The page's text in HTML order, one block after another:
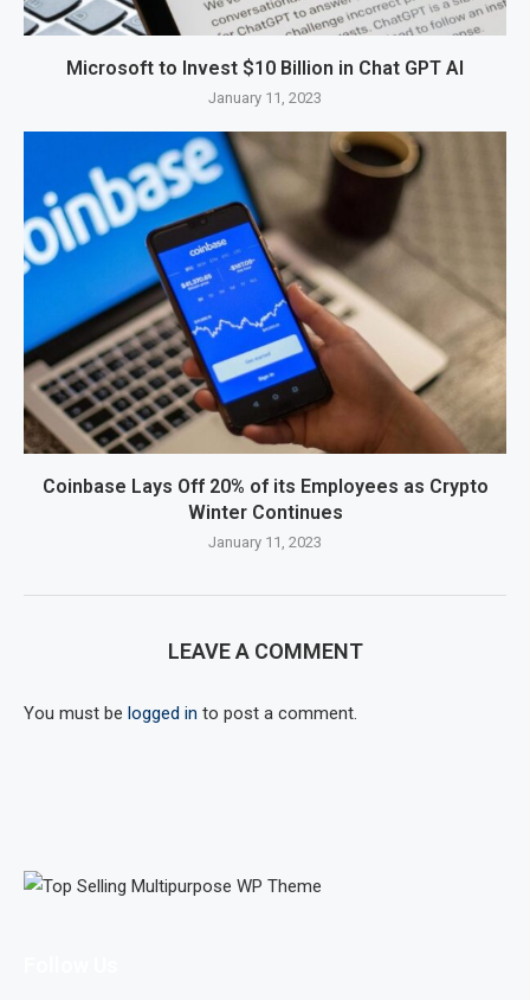
Microsoft to Invest $10 Billion in Chat GPT AI
January 11, 2023
Coinbase Lays Off 20% of its Employees as Crypto
Winter Continues
January 11, 2023
LEAVE A COMMENT
You must be logged in to post a comment.